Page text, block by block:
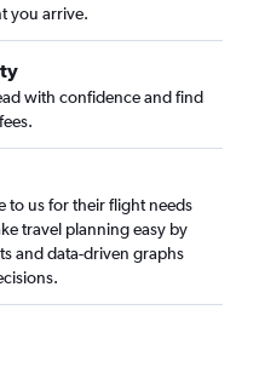
you arrive.
with confidence and find
to us for their flight needs
travel planning easy by
and data-driven graphs